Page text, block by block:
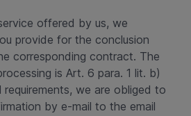
offered by us, we
provide for the conclusion
corresponding contract. The
is Art. 6 para. 1 lit. b)
requirements, we are obliged to
by e-mail to the email